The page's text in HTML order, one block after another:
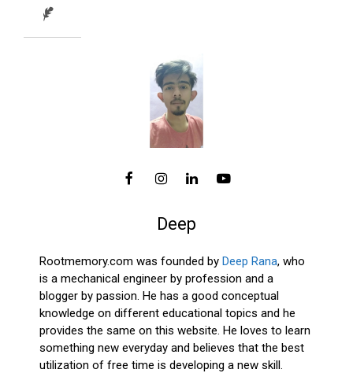
Deep
Rootmemory.com was founded by Deep Rana, who
is a mechanical engineer by profession and a
blogger by passion. He has a good conceptual
knowledge on different educational topics and he
provides the same on this website. He loves to learn
something new everyday and believes that the best
utilization of free time is developing a new skill.